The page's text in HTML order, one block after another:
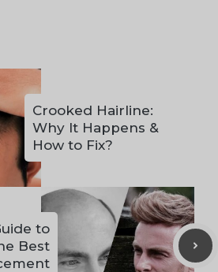
Crooked Hairline:
Why It Happens &
How to Fix?
to
Best